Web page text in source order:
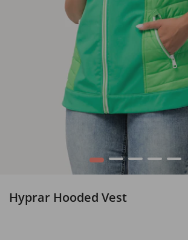
1 2 3 4 5
Hyprar Hooded Vest